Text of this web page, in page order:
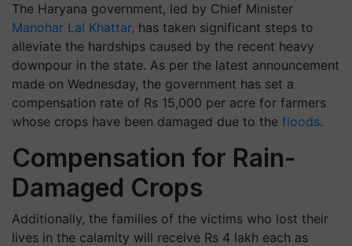
The Haryana government, led by Chief Minister
Manohar Lal Khattar, has taken significant steps to
alleviate the hardships caused by the recent heavy
downpour in the state. As per the latest announcement
made on Wednesday, the government has set a
compensation rate of Rs 15,000 per acre for farmers
whose crops have been damaged due to the floods.
Compensation for Rain-
Damaged Crops
Additionally, the families of the victims who lost their
lives in the calamity will receive Rs 4 lakh each as